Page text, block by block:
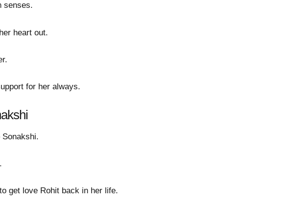
senses.
heart out.
for her always.
get love Rohit back in her life.